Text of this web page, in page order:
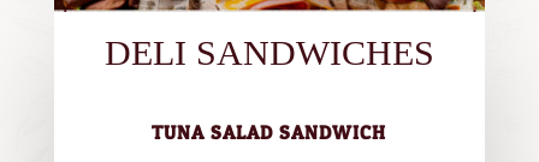
DELI SANDWICHES
TUNA SALAD SANDWICH